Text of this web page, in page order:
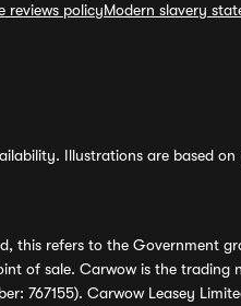
reviews policyModern slavery
Illustrations are based
this refers to the Government
of sale. Carwow is the trading
767155). Carwow Leasey